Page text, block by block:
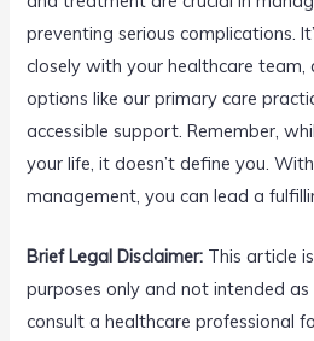
preventing serious complications.
closely with your healthcare team,
options like our primary care
accessible support. Remember,
your life, it doesn’t define you.
management, you can lead a
Brief Legal Disclaimer: This article
purposes only and not intended
consult a healthcare professional